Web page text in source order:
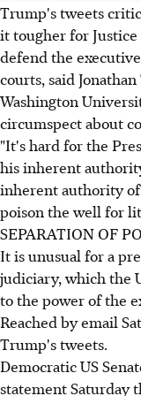
Trump's tweets
it tougher for
defend the
courts, said
Washington
circumspect about
"It's hard for the
his inherent
inherent authority
poison the well for
SEPARATION OF
It is unusual for a
judiciary, which the
to the power of the
Reached by email
Trump's tweets.
Democratic US
statement Saturday